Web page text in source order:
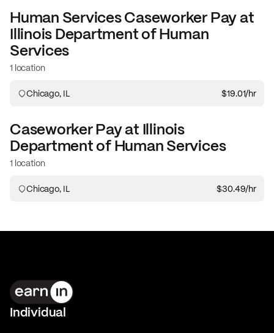
Human Services CaseworkerPay at
Illinois Department of Human
Services
1 location
Chicago, IL $19.01/hr
CaseworkerPay at Illinois
Department of Human Services
1 location
Chicago, IL $30.49/hr
Individual